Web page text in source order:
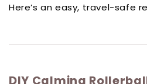
Here’s an easy, travel-safe
DIY Calming